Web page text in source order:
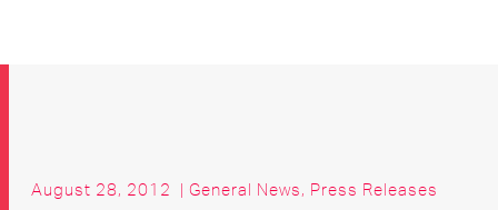
August 28, 2012 | General News, Press Releases